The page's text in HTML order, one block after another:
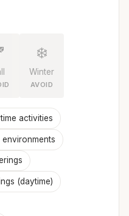
❄️
Winter
AVOID
activities
environments
(daytime)